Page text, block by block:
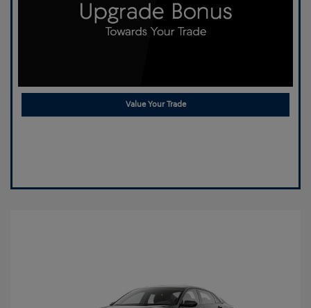
Value Your Trade